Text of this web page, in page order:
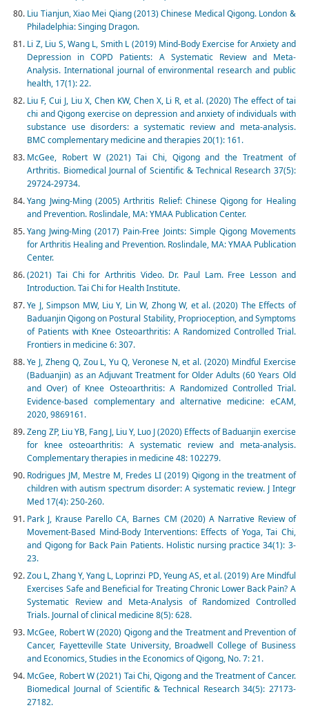
Liu Tianjun, Xiao Mei Qiang (2013) Chinese Medical Qigong. London &
Philadelphia: Singing Dragon.
Li Z, Liu S, Wang L, Smith L (2019) Mind-Body Exercise for Anxiety and
Depression in COPD Patients: A Systematic Review and Meta-
Analysis. International journal of environmental research and public
health, 17(1): 22.
Liu F, Cui J, Liu X, Chen KW, Chen X, Li R, et al. (2020) The effect of tai
chi and Qigong exercise on depression and anxiety of individuals with
substance use disorders: a systematic review and meta-analysis.
BMC complementary medicine and therapies 20(1): 161.
McGee, Robert W (2021) Tai Chi, Qigong and the Treatment of
Arthritis. Biomedical Journal of Scientific & Technical Research 37(5):
29724-29734.
Yang Jwing-Ming (2005) Arthritis Relief: Chinese Qigong for Healing
and Prevention. Roslindale, MA: YMAA Publication Center.
Yang Jwing-Ming (2017) Pain-Free Joints: Simple Qigong Movements
for Arthritis Healing and Prevention. Roslindale, MA: YMAA Publication
Center.
(2021) Tai Chi for Arthritis Video. Dr. Paul Lam. Free Lesson and
Introduction. Tai Chi for Health Institute.
Ye J, Simpson MW, Liu Y, Lin W, Zhong W, et al. (2020) The Effects of
Baduanjin Qigong on Postural Stability, Proprioception, and Symptoms
of Patients with Knee Osteoarthritis: A Randomized Controlled Trial.
Frontiers in medicine 6: 307.
Ye J, Zheng Q, Zou L, Yu Q, Veronese N, et al. (2020) Mindful Exercise
(Baduanjin) as an Adjuvant Treatment for Older Adults (60 Years Old
and Over) of Knee Osteoarthritis: A Randomized Controlled Trial.
Evidence-based complementary and alternative medicine: eCAM,
2020, 9869161.
Zeng ZP, Liu YB, Fang J, Liu Y, Luo J (2020) Effects of Baduanjin exercise
for knee osteoarthritis: A systematic review and meta-analysis.
Complementary therapies in medicine 48: 102279.
Rodrigues JM, Mestre M, Fredes LI (2019) Qigong in the treatment of
children with autism spectrum disorder: A systematic review. J Integr
Med 17(4): 250-260.
Park J, Krause Parello CA, Barnes CM (2020) A Narrative Review of
Movement-Based Mind-Body Interventions: Effects of Yoga, Tai Chi,
and Qigong for Back Pain Patients. Holistic nursing practice 34(1): 3-
23.
Zou L, Zhang Y, Yang L, Loprinzi PD, Yeung AS, et al. (2019) Are Mindful
Exercises Safe and Beneficial for Treating Chronic Lower Back Pain? A
Systematic Review and Meta-Analysis of Randomized Controlled
Trials. Journal of clinical medicine 8(5): 628.
McGee, Robert W (2020) Qigong and the Treatment and Prevention of
Cancer, Fayetteville State University, Broadwell College of Business
and Economics, Studies in the Economics of Qigong, No. 7: 21.
McGee, Robert W (2021) Tai Chi, Qigong and the Treatment of Cancer.
Biomedical Journal of Scientific & Technical Research 34(5): 27173-
27182.